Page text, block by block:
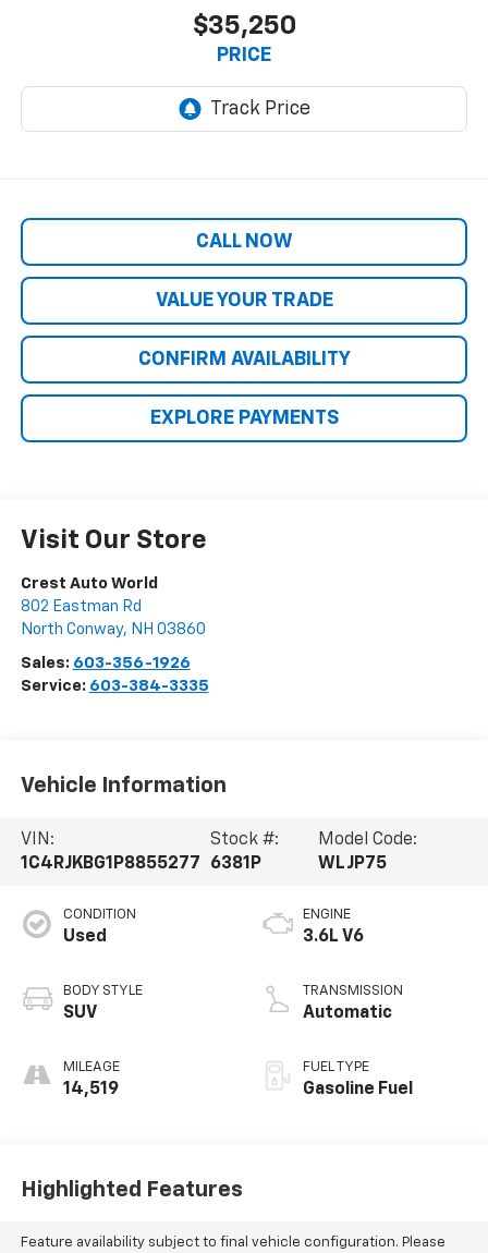
$35,250
PRICE
CALL NOW
VALUE YOUR TRADE
CONFIRM AVAILABILITY
EXPLORE PAYMENTS
Visit Our Store
Crest Auto World
802 Eastman Rd
North Conway, NH 03860
Sales: 603-356-1926
Service: 603-384-3335
Vehicle Information
VIN:
1C4RJKBG1P8855277
Stock #:
6381P
Model Code:
WLJP75
CONDITION
Used
BODY STYLE
SUV
MILEAGE
14,519
ENGINE
3.6L V6
TRANSMISSION
Automatic
FUEL TYPE
Gasoline Fuel
Highlighted Features
Feature availability subject to final vehicle configuration. Please